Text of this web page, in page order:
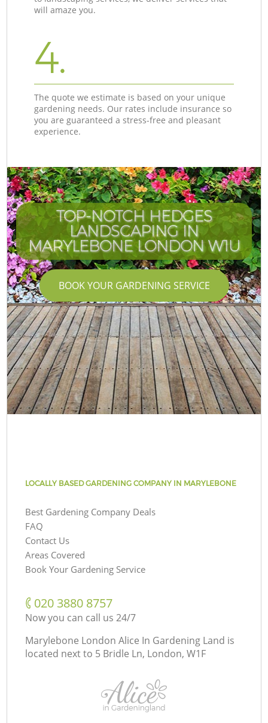
will amaze you.
4.
The quote we estimate is based on your unique
gardening needs. Our rates include insurance so
you are guaranteed a stress-free and pleasant
experience.
TOP-NOTCH HEDGES
LANDSCAPING IN
MARYLEBONE LONDON W1U
BOOK YOUR GARDENING SERVICE
LOCALLY BASED GARDENING COMPANY IN MARYLEBONE
Best Gardening Company Deals
FAQ
Contact Us
Areas Covered
Book Your Gardening Service
‎020 3880 8757
Now you can call us 24/7
Marylebone London Alice In Gardening Land is
located next to 5 Bridle Ln, London, W1F